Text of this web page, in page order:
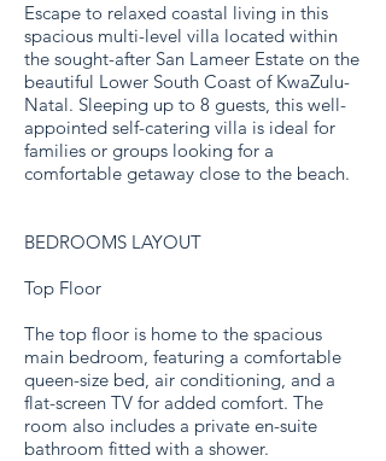
Escape to relaxed coastal living in this
spacious multi-level villa located within
the sought-after San Lameer Estate on the
beautiful Lower South Coast of KwaZulu-
Natal. Sleeping up to 8 guests, this well-
appointed self-catering villa is ideal for
families or groups looking for a
comfortable getaway close to the beach.
BEDROOMS LAYOUT
Top Floor
The top floor is home to the spacious
main bedroom, featuring a comfortable
queen-size bed, air conditioning, and a
flat-screen TV for added comfort. The
room also includes a private en-suite
bathroom fitted with a shower.